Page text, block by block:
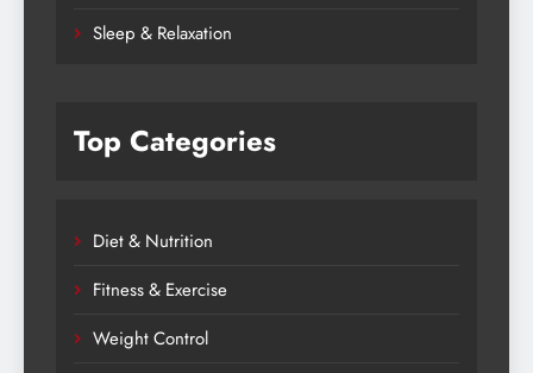
Sleep & Relaxation
Top Categories
Diet & Nutrition
Fitness & Exercise
Weight Control